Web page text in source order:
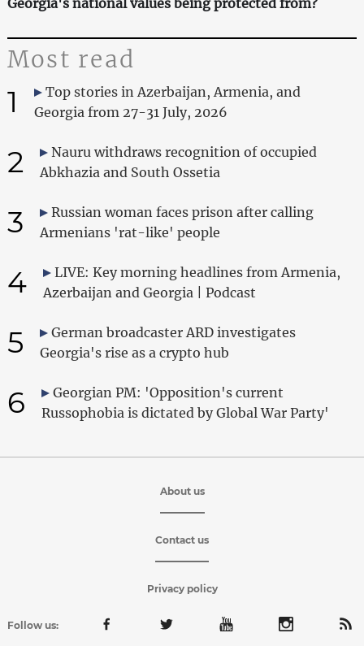
Most read
1
Top stories in Azerbaijan, Armenia, and
Georgia from 27-31 July, 2026
2
Nauru withdraws recognition of occupied
Abkhazia and South Ossetia
3
Russian woman faces prison after calling
Armenians 'rat-like' people
4
LIVE: Key morning headlines from Armenia,
Azerbaijan and Georgia | Podcast
5
German broadcaster ARD investigates
Georgia's rise as a crypto hub
6
Georgian PM: 'Opposition's current
Russophobia is dictated by Global War Party'
About us
Contact us
Privacy policy
Follow us: